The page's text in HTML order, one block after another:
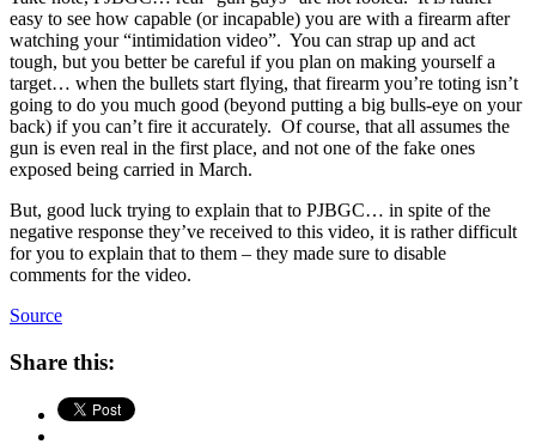
easy to see how capable (or incapable) you are with a firearm after
watching your “intimidation video”. You can strap up and act
tough, but you better be careful if you plan on making yourself a
target… when the bullets start flying, that firearm you’re toting isn’t
going to do you much good (beyond putting a big bulls-eye on your
back) if you can’t fire it accurately. Of course, that all assumes the
gun is even real in the first place, and not one of the fake ones
exposed being carried in March.
But, good luck trying to explain that to PJBGC… in spite of the
negative response they’ve received to this video, it is rather difficult
for you to explain that to them – they made sure to disable
comments for the video.
Source
Share this: